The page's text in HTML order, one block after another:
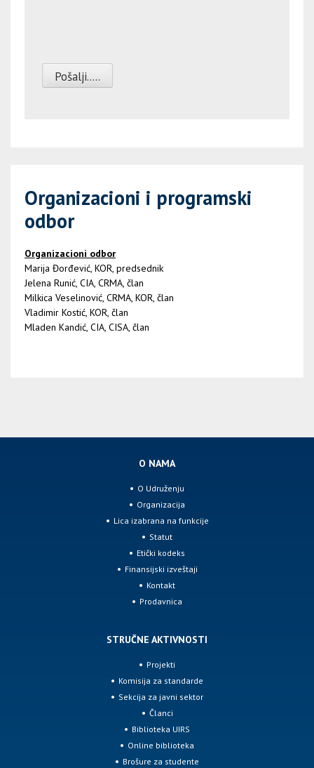
Organizacioni i programski
odbor
Organizacioni odbor
Marija Đorđević, KOR, predsednik
Jelena Runić, CIA, CRMA, član
Milkica Veselinović, CRMA, KOR, član
Vladimir Kostić, KOR, član
Mladen Kandić, CIA, CISA, član
O NAMA
O Udruženju
Organizacija
Lica izabrana na funkcije
Statut
Etički kodeks
Finansijski izveštaji
Kontakt
Prodavnica
STRUČNE AKTIVNOSTI
Projekti
Komisija za standarde
Sekcija za javni sektor
Članci
Biblioteka UIRS
Online biblioteka
Brošure za studente